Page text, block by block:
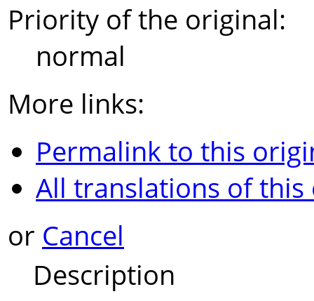
Priority of the original:
normal
More links:
Permalink to this
All translations of
or Cancel
Description